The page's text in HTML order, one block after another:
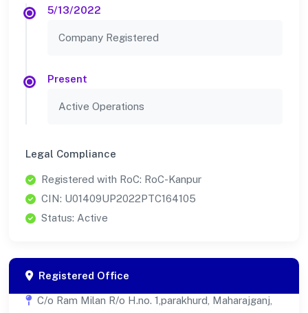
5/13/2022
Company Registered
Present
Active Operations
Legal Compliance
Registered with RoC: RoC-Kanpur
CIN: U01409UP2022PTC164105
Status: Active
Registered Office
C/o Ram Milan R/o H.no. 1,parakhurd, Maharajganj,